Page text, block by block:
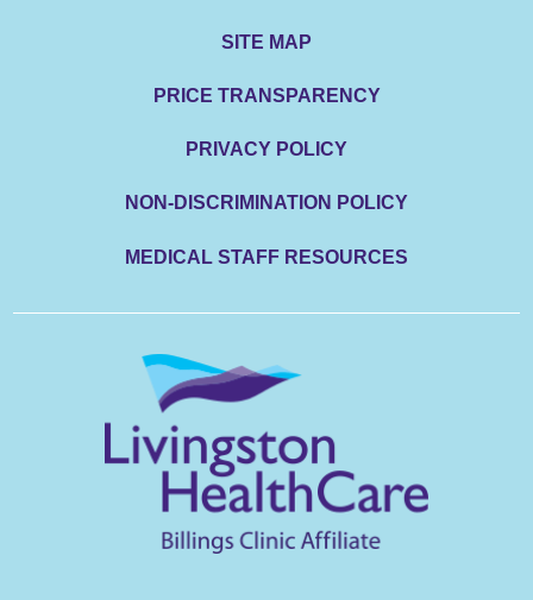
SITE MAP
PRICE TRANSPARENCY
PRIVACY POLICY
NON-DISCRIMINATION POLICY
MEDICAL STAFF RESOURCES